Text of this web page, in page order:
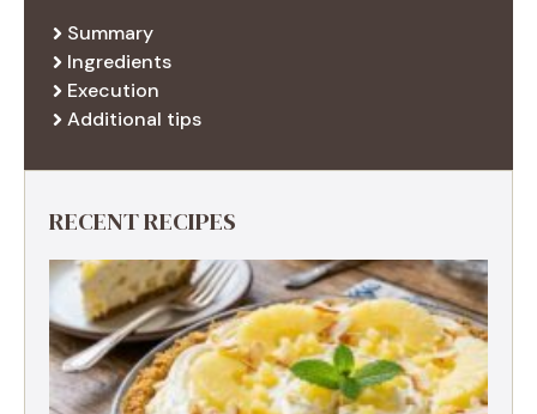
Summary
Ingredients
Execution
Additional tips
RECENT RECIPES